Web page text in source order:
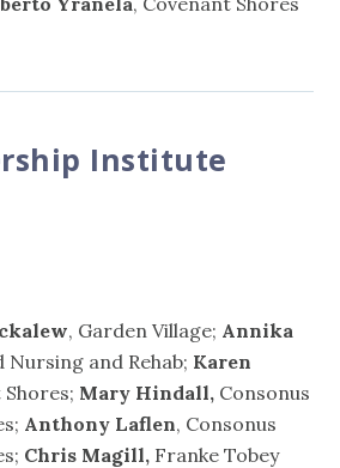
Institute
, Garden Village; Annika
Nursing and Rehab; Karen
Mary Hindall, Consonus
Anthony Laflen, Consonus
Chris Magill, Franke Tobey